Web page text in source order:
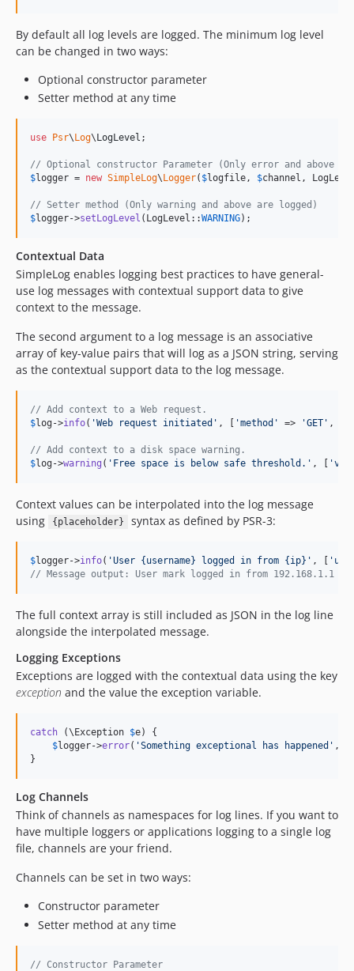
By default all log levels are logged. The minimum log level
can be changed in two ways:
Optional constructor parameter
Setter method at any time
use Psr\ Log\ LogLevel ;
// Optional constructor Parameter (Only error and
$logger = new SimpleLog\ Logger( $logfile, $channel ,
// Setter method (Only warning and above are logged)
$logger->setLogLevel (LogLevel::WARNING);
Contextual Data
SimpleLog enables logging best practices to have general-
use log messages with contextual support data to give
context to the message.
The second argument to a log message is an associative
array of key-value pairs that will log as a JSON string, serving
as the contextual support data to the log message.
// Add context to a Web request.
$log ->info( 'Web request initiated ' , [ 'method ' => 'GET ' ,
// Add context to a disk space warning.
$log ->warning ( ' Free space is below safe threshold. ' , [ '
Context values can be interpolated into the log message
using
{placeholder} syntax as defined by PSR-3:
$logger->info( 'User {username} logged in from {ip} ' , [ '
// Message output: User mark logged in from 192.168.1.1
The full context array is still included as JSON in the log line
alongside the interpolated message.
Logging Exceptions
Exceptions are logged with the contextual data using the key
exception and the value the exception variable.
catch (\Exception $e) {
$logger->error( 'Something exceptional has happened ' , [
}
Log Channels
Think of channels as namespaces for log lines. If you want to
have multiple loggers or applications logging to a single log
file, channels are your friend.
Channels can be set in two ways:
Constructor parameter
Setter method at any time
// Constructor Parameter